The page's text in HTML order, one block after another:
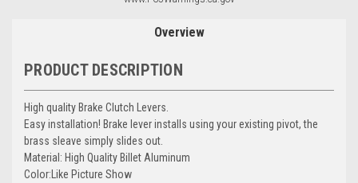
Overview
PRODUCT DESCRIPTION
High quality Brake Clutch Levers.
Easy installation! Brake lever installs using your existing pivot, the
brass sleave simply slides out.
Material: High Quality Billet Aluminum
Color:Like Picture Show